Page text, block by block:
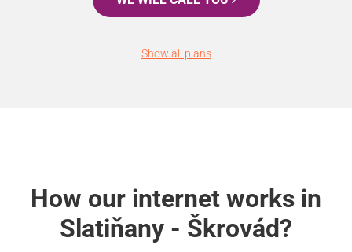
Show all plans
How our internet works in
Slatiňany - Škrovád?